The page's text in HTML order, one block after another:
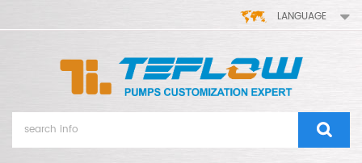
LANGUAGE